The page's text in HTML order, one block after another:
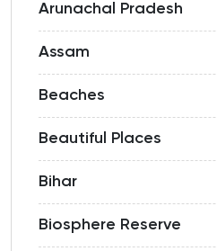
Arunachal Pradesh
Assam
Beaches
Beautiful Places
Bihar
Biosphere Reserve